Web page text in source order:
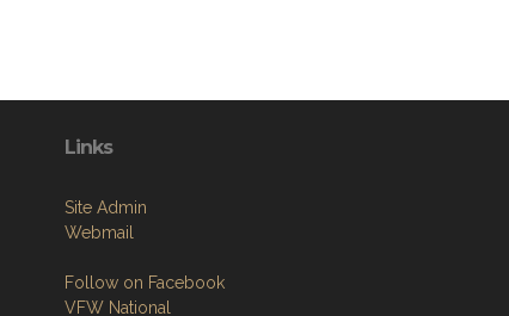
Links
Site Admin
Webmail
Follow on Facebook
VFW National